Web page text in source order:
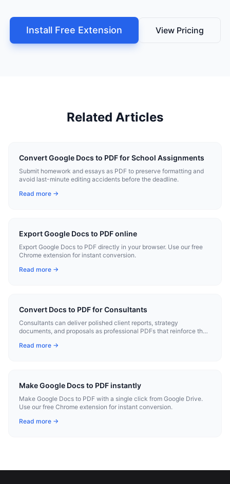
Install Free Extension View Pricing
Related Articles
Convert Google Docs to PDF for School Assignments
Submit homework and essays as PDF to preserve formatting and
avoid last-minute editing accidents before the deadline.
Read more →
Export Google Docs to PDF online
Export Google Docs to PDF directly in your browser. Use our free
Chrome extension for instant conversion.
Read more →
Convert Docs to PDF for Consultants
Consultants can deliver polished client reports, strategy
documents, and proposals as professional PDFs that reinforce their
Read more →
Make Google Docs to PDF instantly
Make Google Docs to PDF with a single click from Google Drive.
Use our free Chrome extension for instant conversion.
Read more →